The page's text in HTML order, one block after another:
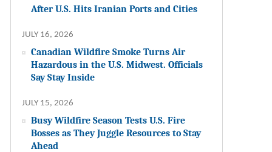
After U.S. Hits Iranian Ports and Cities
JULY 16, 2026
Canadian Wildfire Smoke Turns Air
Hazardous in the U.S. Midwest. Officials
Say Stay Inside
JULY 15, 2026
Busy Wildfire Season Tests U.S. Fire
Bosses as They Juggle Resources to Stay
Ahead